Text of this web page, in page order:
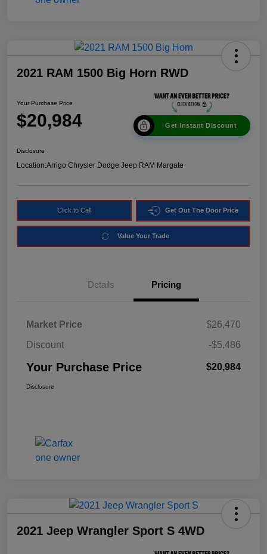
2021 RAM 1500 Big Horn RWD
Your Purchase Price
$20,984 Get Instant Discount
Disclosure
Location:Arrigo Chrysler Dodge Jeep RAM Margate
Click to Call Get Out The Door Price
Value Your Trade
Details Pricing
Market Price
$26,470
Discount
-$5,486
Your Purchase Price $20,984
Disclosure
2021 Jeep Wrangler Sport S 4WD